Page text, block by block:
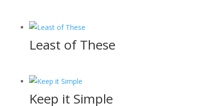
Least of These
Keep it Simple